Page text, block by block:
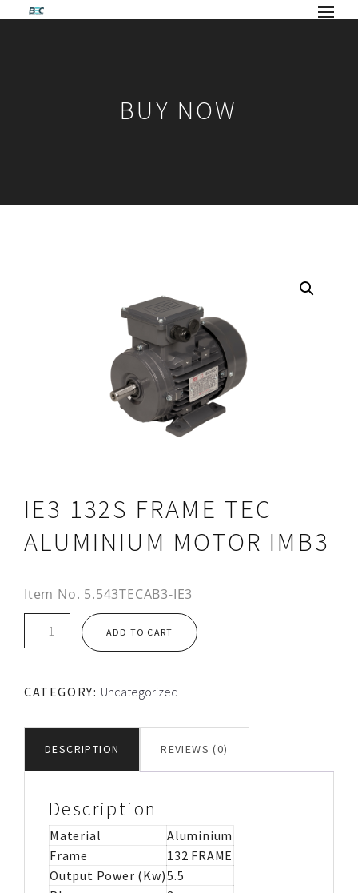
BUY NOW
IE3 132S FRAME TEC
ALUMINIUM MOTOR IMB3
Item No. 5.543TECAB3-IE3
ALUMINIUM
quantity
ADD TO CART
CATEGORY: Uncategorized
DESCRIPTION REVIEWS (0)
Description
Material
Aluminium
Frame
132 FRAME
Output Power (Kw)5.5